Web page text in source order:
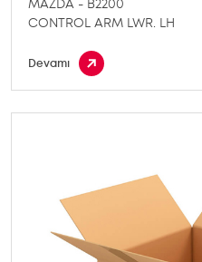
MAZDA - B2200
CONTROL ARM LWR. LH
Devamı